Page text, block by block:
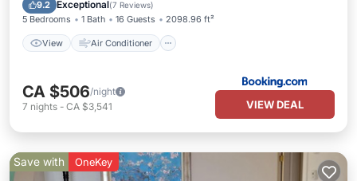
9.2 Exceptional(7 Reviews)
5 Bedrooms 1 Bath 16 Guests 2098.96 ft²
View Air Conditioner
CA $506/night
7 nights - CA $3,541 VIEW DEAL
Save with OneKey